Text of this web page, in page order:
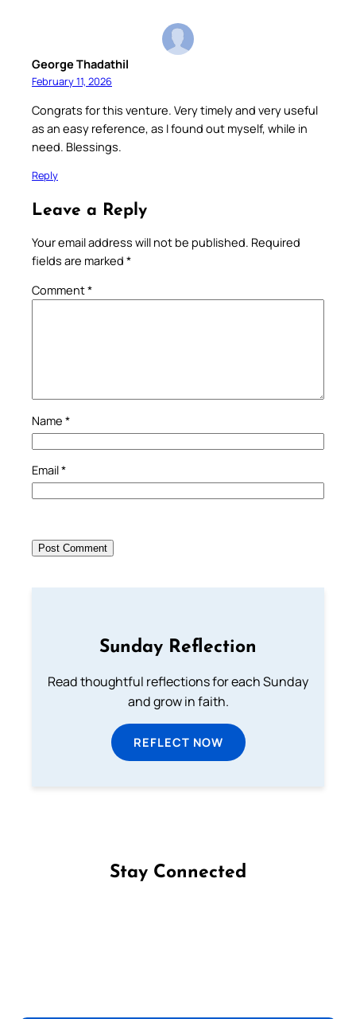
George Thadathil
February 11, 2026
Congrats for this venture. Very timely and very useful
as an easy reference, as I found out myself, while in
need. Blessings.
Reply
Leave a Reply
Your email address will not be published. Required
fields are marked *
Comment*
Name *
Email*
Sunday Reflection
Read thoughtful reflections for each Sunday
and grow in faith.
REFLECT NOW
Stay Connected